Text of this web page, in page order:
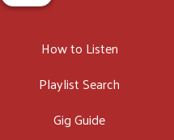
How to Listen
Playlist Search
Gig Guide